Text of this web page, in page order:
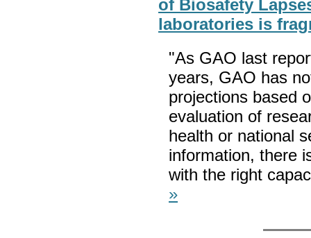
of Biosafety
laboratories is
"As GAO last
years, GAO has
projections based
evaluation of
health or national
information, there
with the right
»